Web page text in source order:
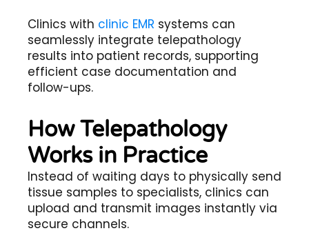
Clinics with clinic EMR systems can
seamlessly integrate telepathology
results into patient records, supporting
efficient case documentation and
follow-ups.
How Telepathology
Works in Practice
Instead of waiting days to physically send
tissue samples to specialists, clinics can
upload and transmit images instantly via
secure channels.